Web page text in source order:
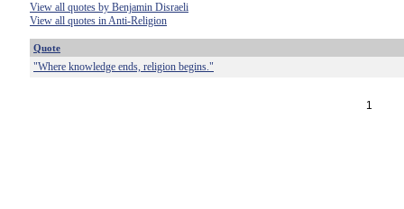
View all quotes by Benjamin Disraeli
View all quotes in Anti-Religion
Quote
"Where knowledge ends, religion begins."
1